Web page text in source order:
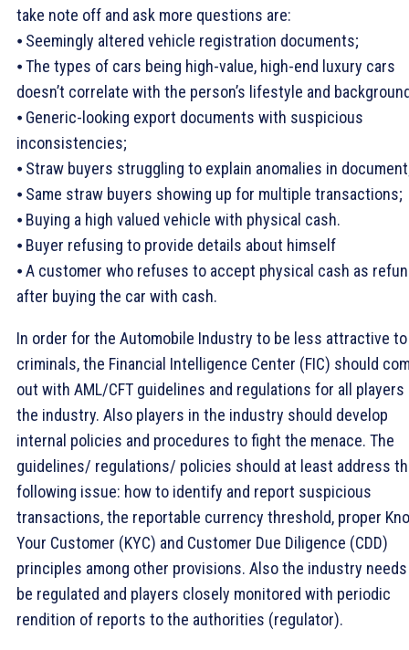
take note off and ask more questions are:
⦁ Seemingly altered vehicle registration documents;
⦁ The types of cars being high-value, high-end luxury cars
doesn’t correlate with the person’s lifestyle and
⦁ Generic-looking export documents with suspicious
inconsistencies;
⦁ Straw buyers struggling to explain anomalies in
⦁ Same straw buyers showing up for multiple transactions;
⦁ Buying a high valued vehicle with physical cash.
⦁ Buyer refusing to provide details about himself
⦁ A customer who refuses to accept physical cash as
after buying the car with cash.
In order for the Automobile Industry to be less attractive to
criminals, the Financial Intelligence Center (FIC) should
out with AML/CFT guidelines and regulations for all players
the industry. Also players in the industry should develop
internal policies and procedures to fight the menace. The
guidelines/ regulations/ policies should at least address
following issue: how to identify and report suspicious
transactions, the reportable currency threshold, proper
Your Customer (KYC) and Customer Due Diligence (CDD)
principles among other provisions. Also the industry
be regulated and players closely monitored with periodic
rendition of reports to the authorities (regulator).